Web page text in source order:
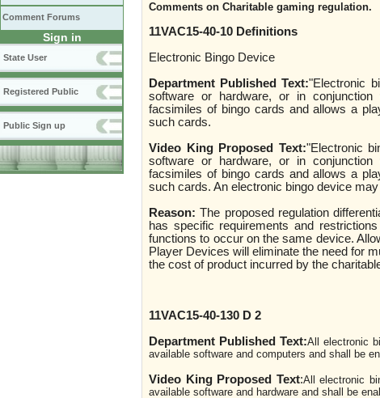
Comment Forums
Sign in
State User
Registered Public
Public Sign up
Comments on Charitable gaming regulation.
11VAC15-40-10 Definitions
Electronic Bingo Device
Department Published Text:"Electronic
software or hardware, or in
facsimiles of bingo cards and allows a
such cards.
Video King Proposed Text:"Electronic
software or hardware, or in
facsimiles of bingo cards and allows a
such cards. An electronic bingo device
Reason:The proposed regulation
has specific requirements and
functions to occur on the same device.
Player Devices will eliminate the need for
the cost of product incurred by the
11VAC15-40-130 D 2
Department Published Text:All electronic
available software and computers and shall be
Video King Proposed Text:All electronic
available software and hardware and shall be